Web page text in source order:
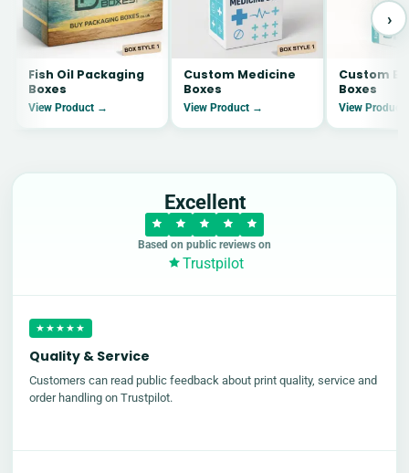
Fish Oil Packaging
Boxes
View Product →
Custom Medicine
Boxes
View Product →
Custom
Boxes
View
›
Excellent
Based on public reviews on
Trustpilot
★★★★★
Quality & Service
Customers can read public feedback about print quality, service and
order handling on Trustpilot.